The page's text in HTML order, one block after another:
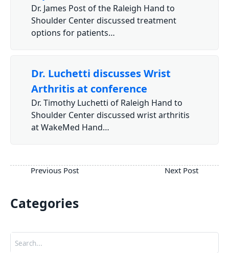
Dr. James Post of the Raleigh Hand to
Shoulder Center discussed treatment
options for patients…
Dr. Luchetti discusses Wrist
Arthritis at conference
Dr. Timothy Luchetti of Raleigh Hand to
Shoulder Center discussed wrist arthritis
at WakeMed Hand…
Categories